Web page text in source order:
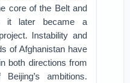
core of the Belt and
it later became a
Instability and
of Afghanistan have
both directions from
ambitions.